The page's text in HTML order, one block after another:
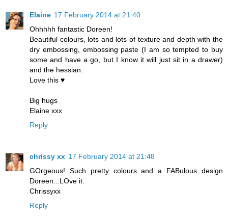
Elaine 17 February 2014 at 21:40
Ohhhhh fantastic Doreen!
Beautiful colours, lots and lots of texture and depth with the
dry embossing, embossing paste (I am so tempted to buy
some and have a go, but I know it will just sit in a drawer)
and the hessian.
Love this ♥
Big hugs
Elaine xxx
Reply
chrissy xx 17 February 2014 at 21:48
GOrgeous! Such pretty colours and a FABulous design
Doreen...LOve it.
Chrissyxx
Reply